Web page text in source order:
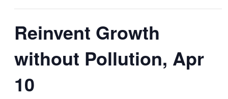
Reinvent Growth
without Pollution, Apr
10